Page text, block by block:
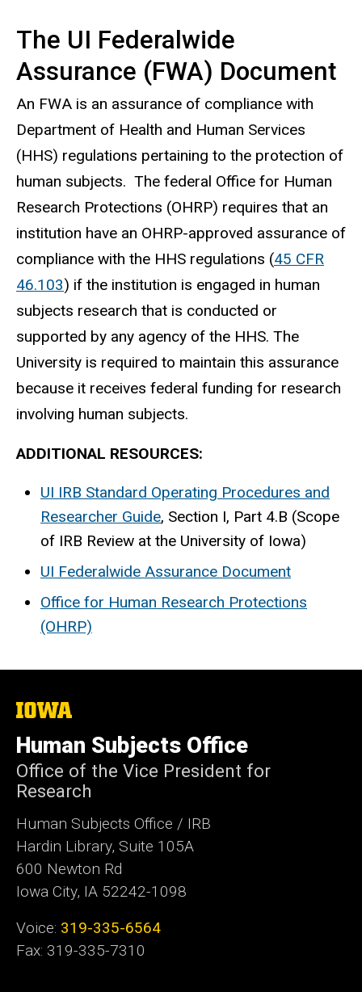
The UI Federalwide
Assurance (FWA) Document
An FWA is an assurance of compliance with
Department of Health and Human Services
(HHS) regulations pertaining to the protection of
human subjects. The federal Office for Human
Research Protections (OHRP) requires that an
institution have an OHRP-approved assurance of
compliance with the HHS regulations (45 CFR
46.103) if the institution is engaged in human
subjects research that is conducted or
supported by any agency of the HHS. The
University is required to maintain this assurance
because it receives federal funding for research
involving human subjects.​
ADDITIONAL RESOURCES:
UI IRB Standard Operating Procedures and
Researcher Guide, Section I, Part 4.B (Scope
of IRB Review at the University of Iowa)
UI Federalwide Assurance Document
Office for Human Research Protections
(OHRP)
The
University
of
Iowa
Human Subjects Office
Office of the Vice President for
Research
Human Subjects Office / IRB
Hardin Library, Suite 105A
600 Newton Rd
Iowa City, IA 52242-1098
Voice: 319-335-6564
Fax: 319-335-7310